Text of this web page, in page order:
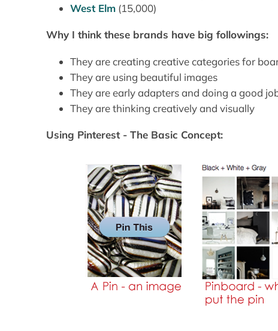
West Elm (15,000)
Why I think these brands have big followings:
They are creating creative categories for
They are using beautiful images
They are early adapters and doing a good
They are thinking creatively and visually
Using Pinterest - The Basic Concept: